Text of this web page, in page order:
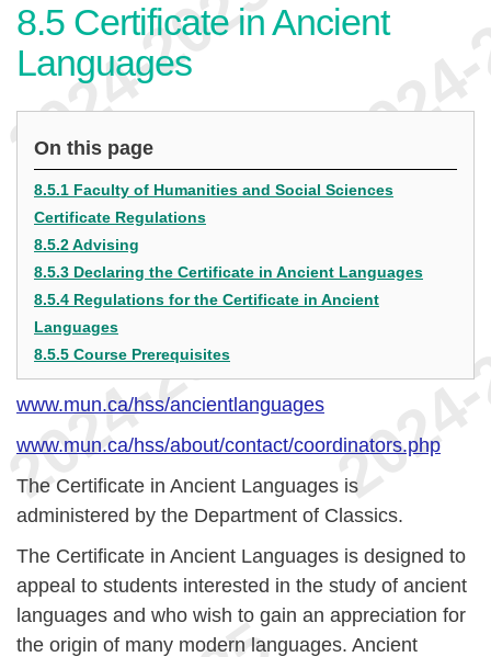
8.5 Certificate in Ancient
Languages
On this page
8.5.1 Faculty of Humanities and Social Sciences
Certificate Regulations
8.5.2 Advising
8.5.3 Declaring the Certificate in Ancient Languages
8.5.4 Regulations for the Certificate in Ancient
Languages
8.5.5 Course Prerequisites
www.mun.ca/hss/ancientlanguages
www.mun.ca/hss/about/contact/coordinators.php
The Certificate in Ancient Languages is
administered by the Department of Classics.
The Certificate in Ancient Languages is designed to
appeal to students interested in the study of ancient
languages and who wish to gain an appreciation for
the origin of many modern languages. Ancient